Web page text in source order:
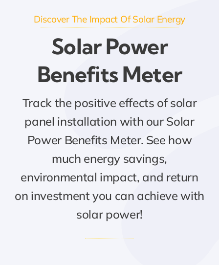
Discover The Impact Of Solar Energy
Solar Power
Benefits Meter
Track the positive effects of solar
panel installation with our Solar
Power Benefits Meter. See how
much energy savings,
environmental impact, and return
on investment you can achieve with
solar power!